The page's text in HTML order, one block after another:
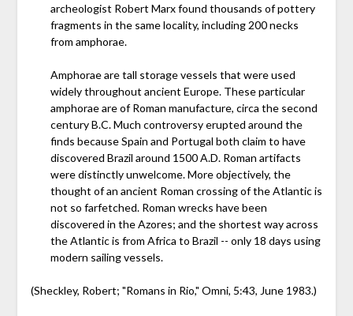
archeologist Robert Marx found thousands of pottery
fragments in the same locality, including 200 necks
from amphorae.
Amphorae are tall storage vessels that were used
widely throughout ancient Europe. These particular
amphorae are of Roman manufacture, circa the second
century B.C. Much controversy erupted around the
finds because Spain and Portugal both claim to have
discovered Brazil around 1500 A.D. Roman artifacts
were distinctly unwelcome. More objectively, the
thought of an ancient Roman crossing of the Atlantic is
not so farfetched. Roman wrecks have been
discovered in the Azores; and the shortest way across
the Atlantic is from Africa to Brazil -- only 18 days using
modern sailing vessels.
(Sheckley, Robert; "Romans in Rio," Omni, 5:43, June 1983.)